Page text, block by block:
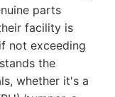
parts
facility is
not exceeding
the
whether it's a